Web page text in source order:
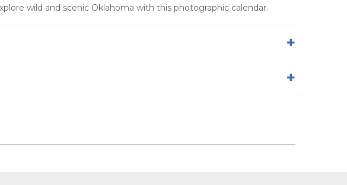
wild and scenic Oklahoma with this photographic calendar.